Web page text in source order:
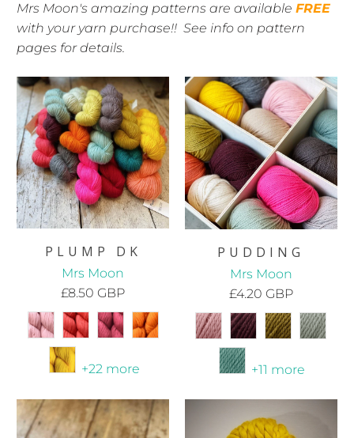
Mrs Moon's amazing patterns are availableFREE
with your yarn purchase!! See info on pattern
pages for details.
PLUMP DK
Mrs Moon
£8.50 GBP
+22 more
PUDDING
Mrs Moon
£4.20 GBP
+11 more